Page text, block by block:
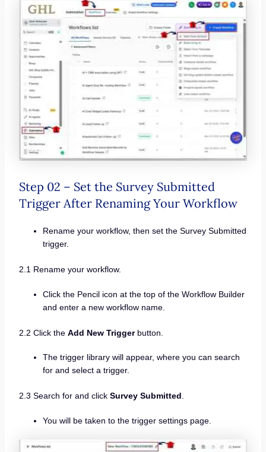
Step 02 – Set the Survey Submitted
Trigger After Renaming Your Workflow
Rename your workflow, then set the Survey Submitted
trigger.
2.1 Rename your workflow.
Click the Pencil icon at the top of the Workflow Builder
and enter a new workflow name.
2.2 Click the Add New Trigger button.
The trigger library will appear, where you can search
for and select a trigger.
2.3 Search for and click Survey Submitted
You will be taken to the trigger settings page.